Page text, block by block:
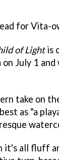
for Vita-
of Lightis
July 1 and
take on
as "a
it's all fluff